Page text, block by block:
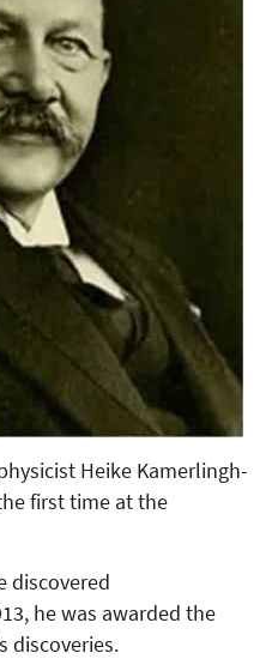
Heike Kamerlingh-
first time at the
discovered
he was awarded the
discoveries.